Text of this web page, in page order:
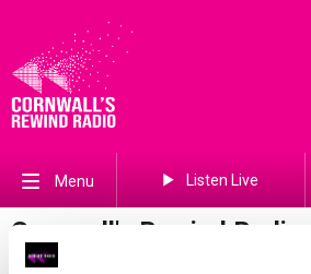
Menu Listen Live
Cornwall's Rewind Radio
Awards 2026 Gallery